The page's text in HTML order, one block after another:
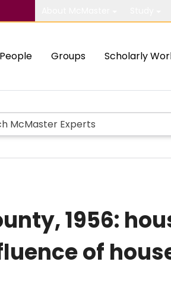
People Groups Scholarly
1956:
of